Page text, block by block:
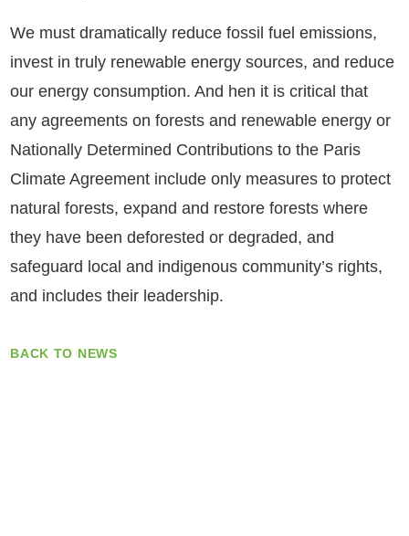
We must dramatically reduce fossil fuel emissions,
invest in truly renewable energy sources, and reduce
our energy consumption. And hen it is critical that
any agreements on forests and renewable energy or
Nationally Determined Contributions to the Paris
Climate Agreement include only measures to protect
natural forests, expand and restore forests where
they have been deforested or degraded, and
safeguard local and indigenous community’s rights,
and includes their leadership.
BACK TO NEWS